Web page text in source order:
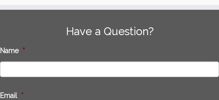
Have a Question?
Name *
Email *